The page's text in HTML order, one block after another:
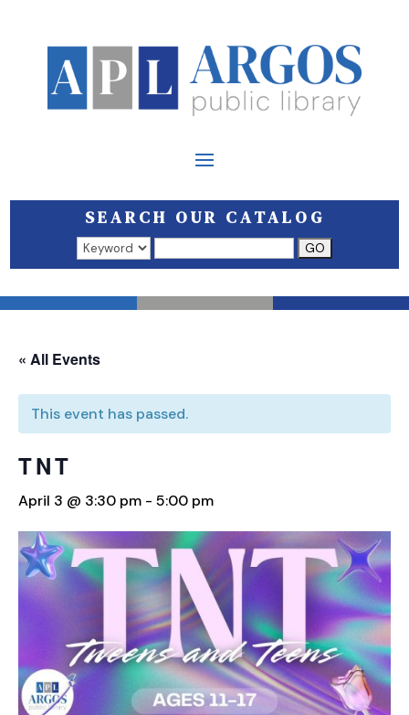
SEARCH OUR CATALOG
Search results open in a new window.
« All Events
This event has passed.
TNT
April 3 @ 3:30 pm - 5:00 pm